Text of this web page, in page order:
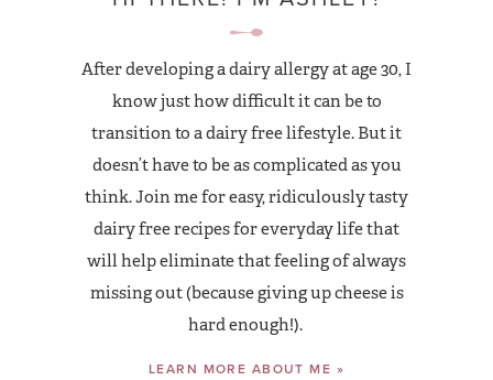
After developing a dairy allergy at age 30, I
know just how difficult it can be to
transition to a dairy free lifestyle. But it
doesn’t have to be as complicated as you
think. Join me for easy, ridiculously tasty
dairy free recipes for everyday life that
will help eliminate that feeling of always
missing out (because giving up cheese is
hard enough!).
LEARN MORE ABOUT ME »